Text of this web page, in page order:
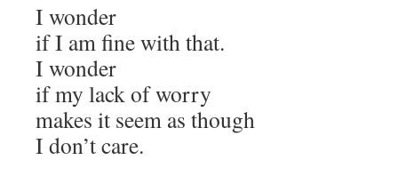
I wonder
if I am fine with that.
I wonder
if my lack of worry
makes it seem as though
I don’t care.